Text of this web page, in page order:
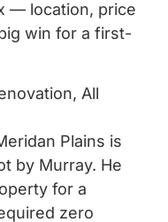
— location, price
win for a first-
All
Plains is
by Murray. He
for a
zero